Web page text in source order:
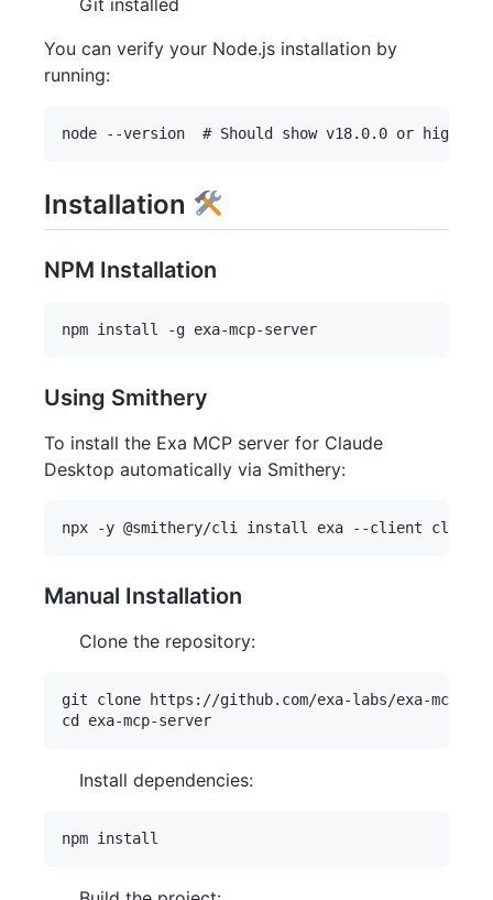
Git installed
You can verify your Node.js installation by
running:
Installation
NPM Installation
Using Smithery
To install the Exa MCP server for Claude
Desktop automatically via Smithery:
Manual Installation
Clone the repository:
git clone https://github.com/exa-labs/exa-mcp-
Install dependencies: